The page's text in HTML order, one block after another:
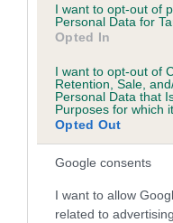
I want to opt-out of
Personal Data for
Opted In
I want to opt-out of
Retention, Sale,
Personal Data that
Purposes for which
Opted Out
Google consents
I want to allow
related to
Inbreeding
Coefficient of
Inbreeding
CHESTERFIELD is
13 generations available
Breed average CoI 5.2%